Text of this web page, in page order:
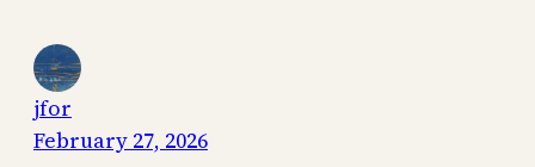
jfor
February 27, 2026